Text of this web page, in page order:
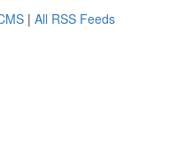
| All RSS Feeds